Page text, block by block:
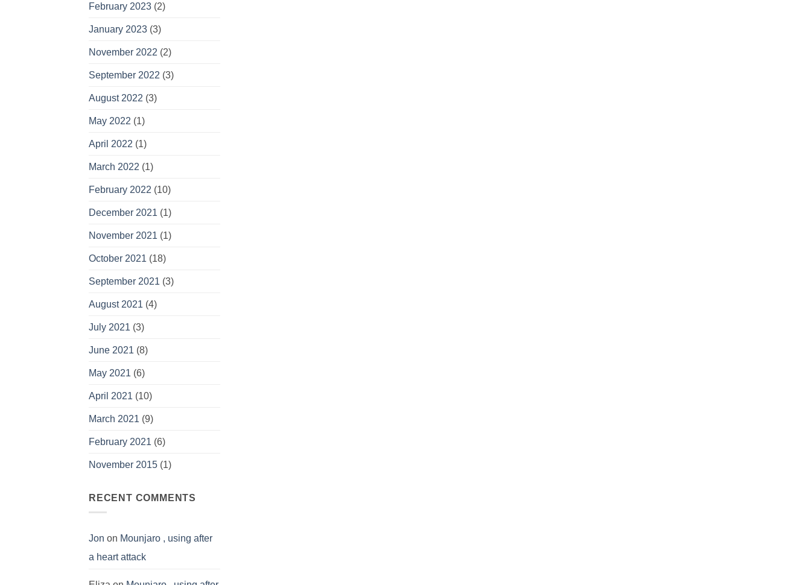
February 2023 (2)
January 2023 (3)
November 2022 (2)
September 2022 (3)
August 2022 (3)
May 2022 (1)
April 2022 (1)
March 2022 (1)
February 2022 (10)
December 2021 (1)
November 2021 (1)
October 2021 (18)
September 2021 (3)
August 2021 (4)
July 2021 (3)
June 2021 (8)
May 2021 (6)
April 2021 (10)
March 2021 (9)
February 2021 (6)
November 2015 (1)
RECENT COMMENTS
Jon on Mounjaro , using after
a heart attack